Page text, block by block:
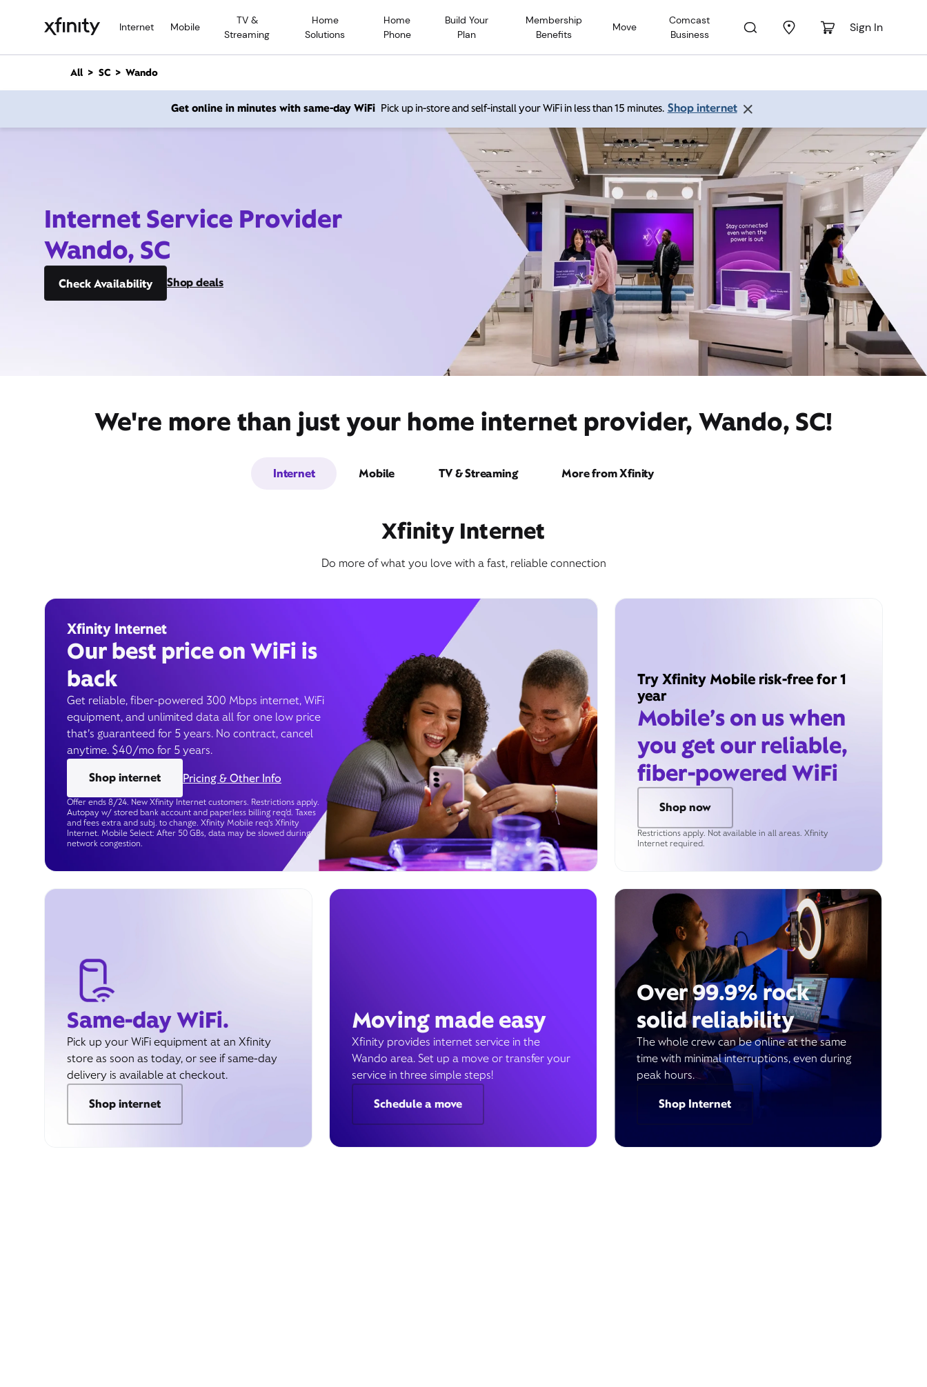
Internet Mobile
TV &
Streaming
Home
Solutions
Home
Phone
Build Your
Plan
Membership
Benefits
Move
Comcast
Business
Sign In
n
All SC Wando
Get online in minutes with same-day WiFi Pick up in-store and self-install your WiFi in less than 15 minutes. Shop internet
Internet Service Provider
Wando, SC
Check Availability Shop deals
We're more than just your home internet provider, Wando, SC!
Internet Mobile TV & Streaming More from Xfinity
Xfinity Internet
Do more of what you love with a fast, reliable connection
Xfinity Internet
Our best price on WiFi is
back
Get reliable, fiber-powered 300 Mbps internet, WiFi
equipment, and unlimited data all for one low price
that’s guaranteed for 5 years. No contract, cancel
anytime. $40/mo for 5 years.
Shop internet
Pricing & Other Info
Offer ends 8/24. New Xfinity Internet customers. Restrictions apply.
Autopay w/ stored bank account and paperless billing req’d. Taxes
and fees extra and subj. to change. Xfinity Mobile req's Xfinity
Internet. Mobile Select: After 50 GBs, data may be slowed during
network congestion.
Try Xfinity Mobile risk-free for 1
year
Mobile’s on us when
you get our reliable,
fiber-powered WiFi
Shop now
Restrictions apply. Not available in all areas. Xfinity
Internet required.
Same-day WiFi.
Pick up your WiFi equipment at an Xfinity
store as soon as today, or see if same-day
delivery is available at checkout.
Shop internet
Moving made easy
Xfinity provides internet service in the
Wando area. Set up a move or transfer your
service in three simple steps!
Schedule a move
Over 99.9% rock
solid reliability
The whole crew can be online at the same
time with minimal interruptions, even during
peak hours.
Shop Internet